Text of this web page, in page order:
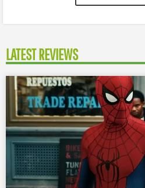
LATEST REVIEWS